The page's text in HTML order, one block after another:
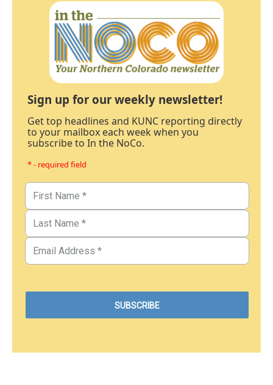
Sign up for our weekly newsletter!
Get top headlines and KUNC reporting directly
to your mailbox each week when you
subscribe to In the NoCo.
* - required field